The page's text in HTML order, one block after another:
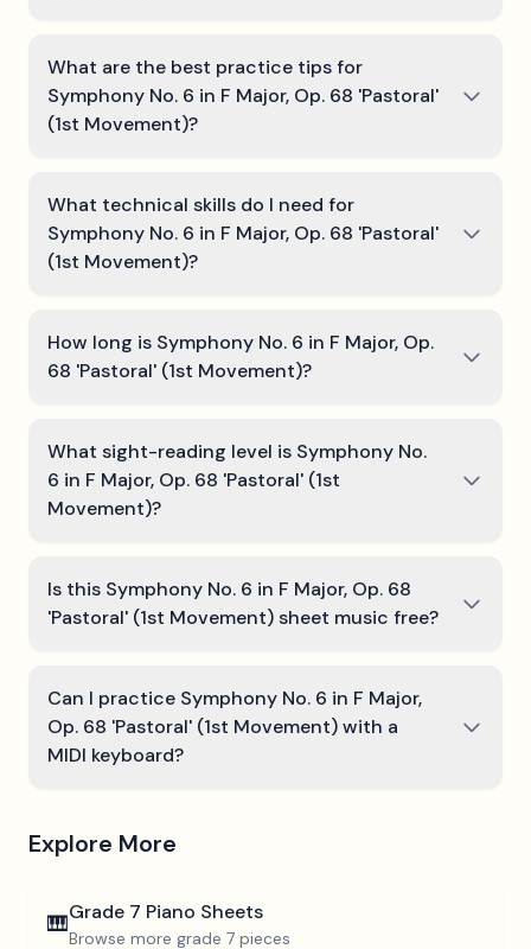
What are the best practice tips for
Symphony No. 6 in F Major, Op. 68 'Pastoral'
(1st Movement)?
What technical skills do I need for
Symphony No. 6 in F Major, Op. 68 'Pastoral'
(1st Movement)?
How long is Symphony No. 6 in F Major, Op.
68 'Pastoral' (1st Movement)?
What sight-reading level is Symphony No.
6 in F Major, Op. 68 'Pastoral' (1st
Movement)?
Is this Symphony No. 6 in F Major, Op. 68
'Pastoral' (1st Movement) sheet music free?
Can I practice Symphony No. 6 in F Major,
Op. 68 'Pastoral' (1st Movement) with a
MIDI keyboard?
Explore More
🎹Grade 7 Piano Sheets
Browse more grade 7 pieces